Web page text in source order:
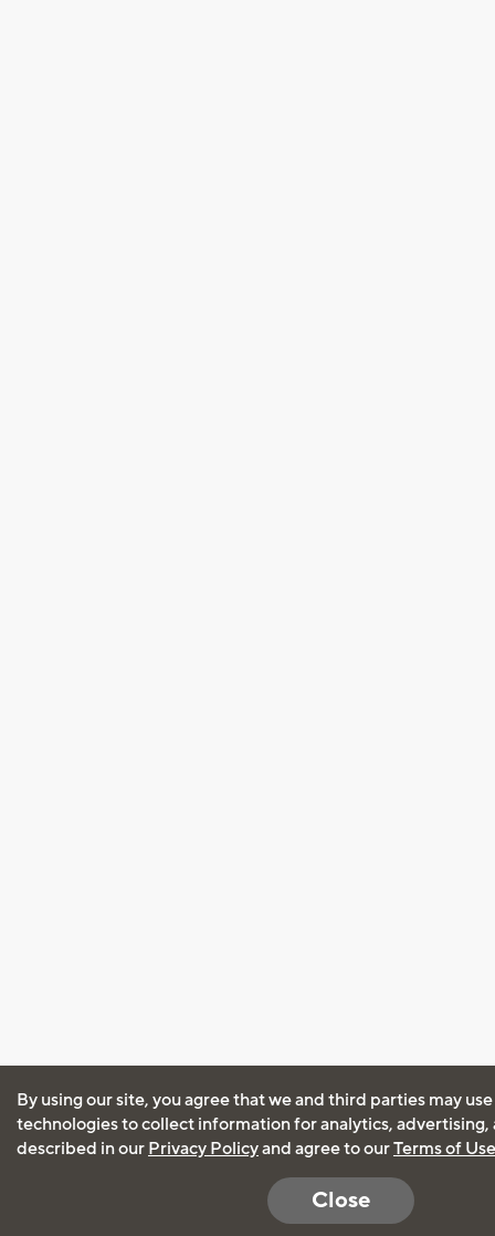
By using our site, you agree that we and third parties may
technologies to collect information for analytics, advertising,
described in our Privacy Policyand agree to ourTerms of Use
Close